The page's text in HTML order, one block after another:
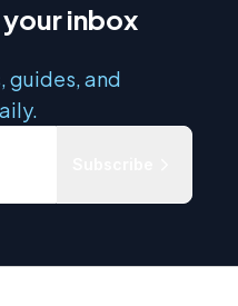
inbox
guides, and